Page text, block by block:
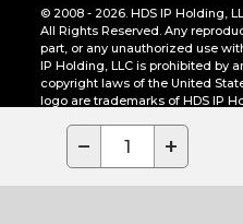
− +
© 2008 - 2026. HDS IP Holding,
All Rights Reserved. Any
part, or any unauthorized use
IP Holding, LLC is prohibited by
copyright laws of the United
logo are trademarks of HDS IP
CA Residents Only: Do Not Sell